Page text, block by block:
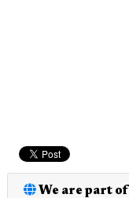
We are part of